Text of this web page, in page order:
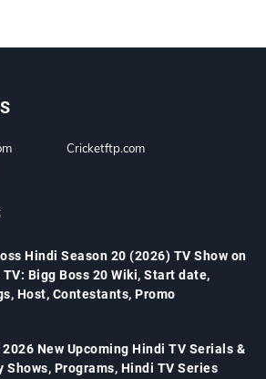
Cricketftp.com
Hindi Season 20 (2026) TV Show on
TV: Bigg Boss 20 Wiki, Start date,
Host, Contestants, Promo
New Upcoming Hindi TV Serials &
Shows, Programs, Hindi TV Series